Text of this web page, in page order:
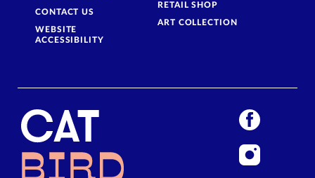
CONTACT US
WEBSITE
ACCESSIBILITY
RETAIL SHOP
ART COLLECTION